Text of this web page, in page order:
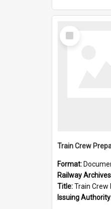
Select
Item
Format:
Railway
Title:Train Crew Preparation
Issuing